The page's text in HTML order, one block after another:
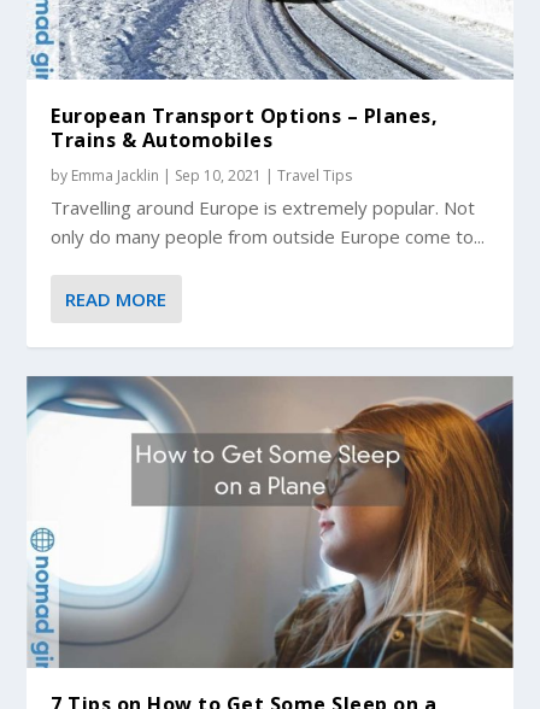
European Transport Options – Planes,
Trains & Automobiles
by Emma Jacklin | Sep 10, 2021 |Travel Tips
Travelling around Europe is extremely popular. Not
only do many people from outside Europe come to...
READ MORE